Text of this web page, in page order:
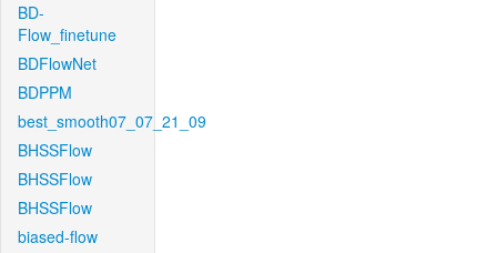
BD-
Flow_finetune
BDFlowNet
BDPPM
best_smooth07_07_21_09
BHSSFlow
BHSSFlow
BHSSFlow
biased-flow